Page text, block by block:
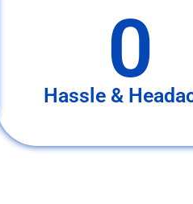
0
Hassle &